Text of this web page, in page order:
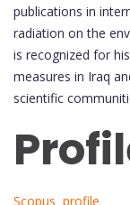
publications in
radiation on the
is recognized for
measures in Iraq
scientific
Scopus profile